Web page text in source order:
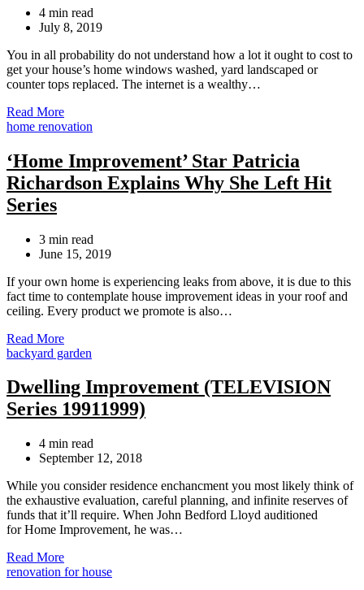
Estimated
read
4 min read
July 8, 2019
You in all probability do not understand how a lot it ought to cost to
get your house’s home windows washed, yard landscaped or
counter tops replaced. The internet is a wealthy…
Read More
Categories
home renovation
‘Home Improvement’ Star Patricia
Richardson Explains Why She Left Hit
Series
Estimated
read
3 min read
June 15, 2019
If your own home is experiencing leaks from above, it is due to this
fact time to contemplate house improvement ideas in your roof and
ceiling. Every product we promote is also…
Read More
Categories
backyard garden
Dwelling Improvement (TELEVISION
Series 19911999)
Estimated
read
4 min read
September 12, 2018
While you consider residence enchancment you most likely think of
the exhaustive evaluation, careful planning, and infinite reserves of
funds that it’ll require. When John Bedford Lloyd auditioned
for Home Improvement, he was…
Read More
Categories
renovation for house